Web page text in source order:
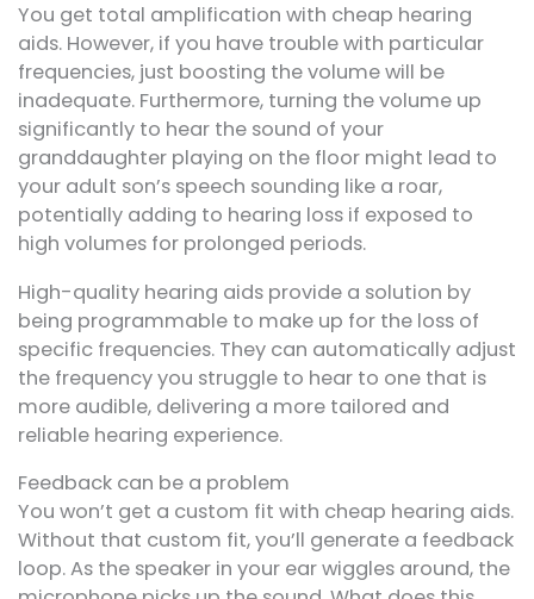
You get total amplification with cheap hearing
aids. However, if you have trouble with particular
frequencies, just boosting the volume will be
inadequate. Furthermore, turning the volume up
significantly to hear the sound of your
granddaughter playing on the floor might lead to
your adult son’s speech sounding like a roar,
potentially adding to hearing loss if exposed to
high volumes for prolonged periods.
High-quality hearing aids provide a solution by
being programmable to make up for the loss of
specific frequencies. They can automatically adjust
the frequency you struggle to hear to one that is
more audible, delivering a more tailored and
reliable hearing experience.
Feedback can be a problem
You won’t get a custom fit with cheap hearing aids.
Without that custom fit, you’ll generate a feedback
loop. As the speaker in your ear wiggles around, the